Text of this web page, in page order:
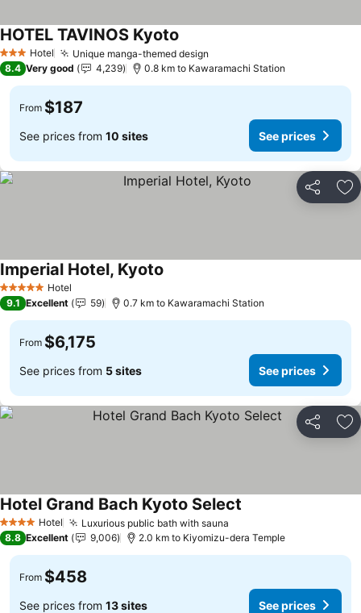
3 StarsHotel Unique manga-themed design
HOTEL TAVINOS Kyoto
8.4 Very good 4,239 0.8 km to Kawaramachi Station
From $187
See prices from 10 sites See prices
Share
5 Stars Hotel
Imperial Hotel, Kyoto
9.1 Excellent 59 0.7 km to Kawaramachi Station
From $6,175
See prices from 5 sites See prices
Share
4 Stars Hotel Luxurious public bath with sauna
Hotel Grand Bach Kyoto Select
8.8 Excellent 9,006 2.0 km to Kiyomizu-dera Temple
From $458
See prices from 13 sites See prices